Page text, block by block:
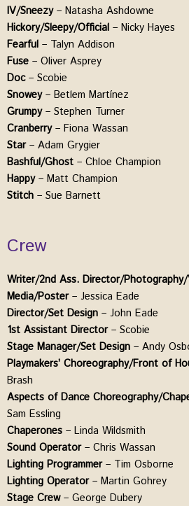
IV/Sneezy– Natasha Ashdowne
Hickory/Sleepy/Official – Nicky Hayes
Fearful – Talyn Addison
Fuse – Oliver Asprey
Doc– Scobie
Snowey– Betlem Martínez
Grumpy– Stephen Turner
Cranberry– Fiona Wassan
Star– Adam Grygier
Bashful/Ghost – Chloe Champion
Happy– Matt Champion
Stitch – Sue Barnett
Crew
Writer/2nd Ass. Director/
Media/Poster– Jessica Eade
Director/Set Design – John Eade
1st Assistant Director– Scobie
Stage Manager/Set Design – Andy
Playmakers’ Choreography/Front of
Brash
Aspects of Dance Choreography/
Sam Essling
Chaperones – Linda Wildsmith
Sound Operator– Chris Wassan
Lighting Programmer– Tim Osborne
Lighting Operator– Martin Gohrey
Stage Crew– George Dubery